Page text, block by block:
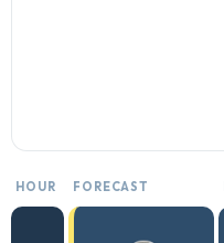
HOUR FORECAST